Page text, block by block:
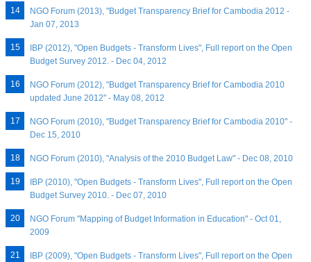
NGO Forum (2013), "Budget Transparency Brief for Cambodia 2012 -
Jan 07, 2013
IBP (2012), "Open Budgets - Transform Lives", Full report on the Open
Budget Survey 2012. - Dec 04, 2012
NGO Forum (2012), "Budget Transparency Brief for Cambodia 2010
updated June 2012" - May 08, 2012
NGO Forum (2010), "Budget Transparency Brief for Cambodia 2010" -
Dec 15, 2010
NGO Forum (2010), "Analysis of the 2010 Budget Law" - Dec 08, 2010
IBP (2010), "Open Budgets - Transform Lives", Full report on the Open
Budget Survey 2010. - Dec 07, 2010
NGO Forum "Mapping of Budget Information in Education" - Oct 01,
2009
IBP (2009), "Open Budgets - Transform Lives", Full report on the Open